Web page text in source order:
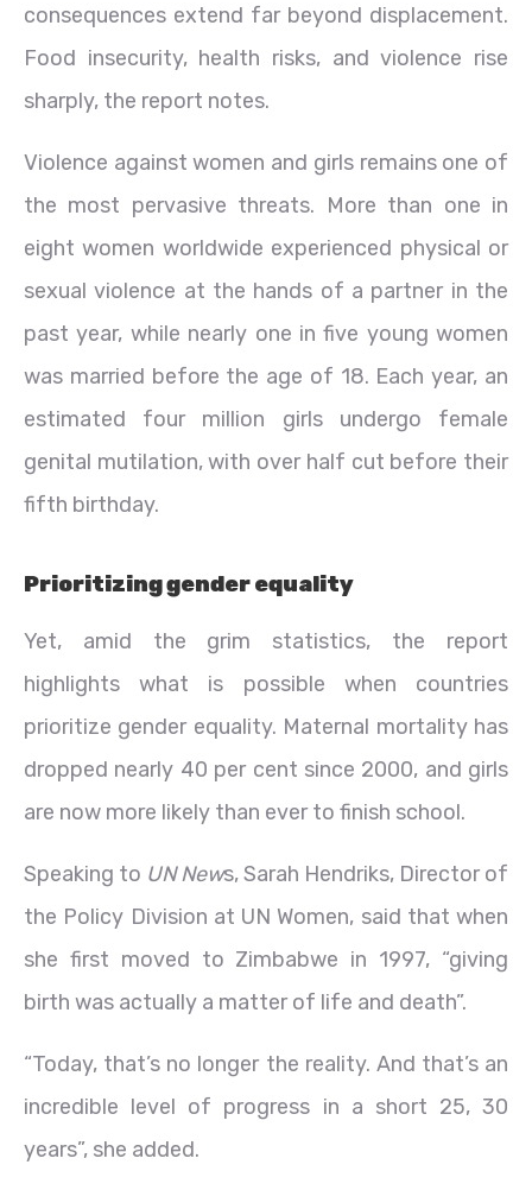
consequences extend far beyond displacement.
Food insecurity, health risks, and violence rise
sharply, the report notes.
Violence against women and girls remains one of
the most pervasive threats. More than one in
eight women worldwide experienced physical or
sexual violence at the hands of a partner in the
past year, while nearly one in five young women
was married before the age of 18. Each year, an
estimated four million girls undergo female
genital mutilation, with over half cut before their
fifth birthday.
Prioritizing gender equality
Yet, amid the grim statistics, the report
highlights what is possible when countries
prioritize gender equality. Maternal mortality has
dropped nearly 40 per cent since 2000, and girls
are now more likely than ever to finish school.
Speaking to UN News, Sarah Hendriks, Director of
the Policy Division at UN Women, said that when
she first moved to Zimbabwe in 1997, “giving
birth was actually a matter of life and death”.
“Today, that’s no longer the reality. And that’s an
incredible level of progress in a short 25, 30
years”, she added.